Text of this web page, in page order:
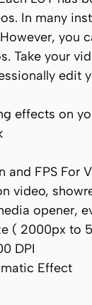
In many
you
Take your
edit
effects on
and FPS For
video,
opener,
( 2000px to
DPI
Effect